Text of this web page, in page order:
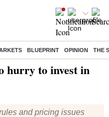
BLUEPRINT OPINION THE
hurry to invest in
and pricing issues